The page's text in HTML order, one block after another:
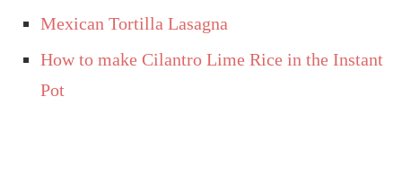
Mexican Tortilla Lasagna
How to make Cilantro Lime Rice in the Instant
Pot